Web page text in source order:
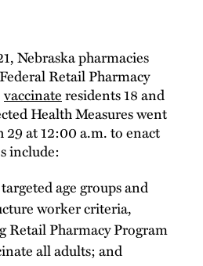
Nebraska pharmacies
Retail Pharmacy
vaccinateresidents 18 and
Health Measures went
at 12:00 a.m. to enact
include:
age groups and
worker criteria,
Retail Pharmacy Program
all adults; and